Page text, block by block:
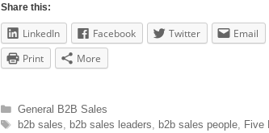
Share this:
LinkedIn Facebook Twitter Email
Print
More
General B2B Sales
b2b sales, b2b sales leaders, b2b sales people, Five